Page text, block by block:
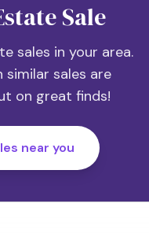
Sale
sales in your area.
sales are
on great finds!
near you